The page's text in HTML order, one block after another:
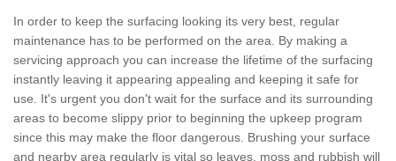
In order to keep the surfacing looking its very best, regular
maintenance has to be performed on the area. By making a
servicing approach you can increase the lifetime of the surfacing
instantly leaving it appearing appealing and keeping it safe for
use. It's urgent you don't wait for the surface and its surrounding
areas to become slippy prior to beginning the upkeep program
since this may make the floor dangerous. Brushing your surface
and nearby area regularly is vital so leaves, moss and rubbish will